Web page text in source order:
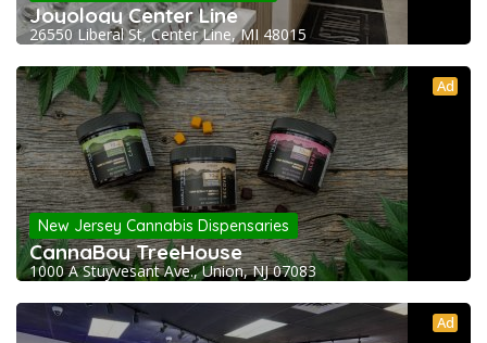
Joyology Center Line
26550 Liberal St, Center Line, MI 48015
Ad
New Jersey Cannabis Dispensaries
CannaBoy TreeHouse
1000 A Stuyvesant Ave., Union, NJ 07083
Ad